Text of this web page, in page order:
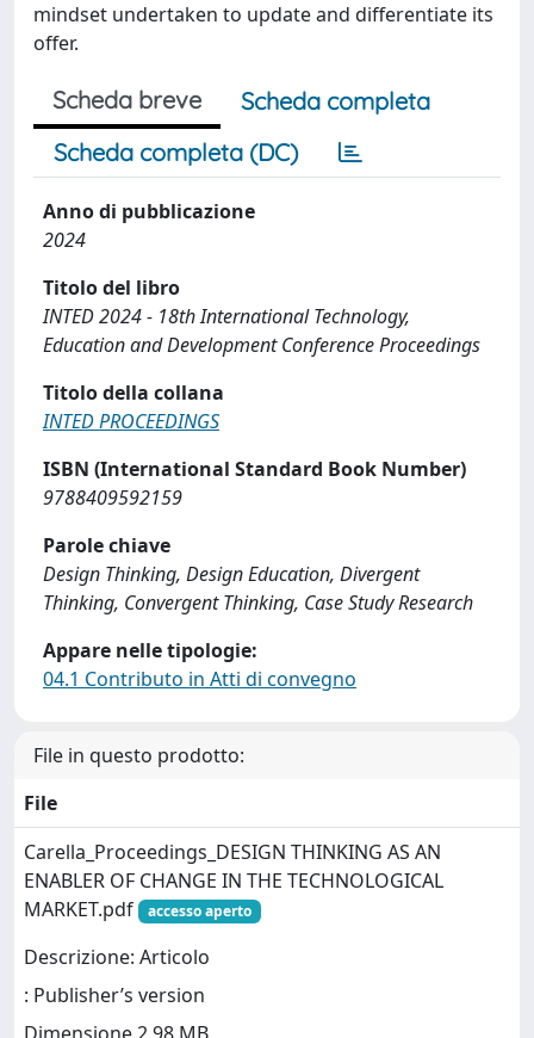
mindset undertaken to update and differentiate its
offer.
Scheda breve
Scheda completa
Scheda completa (DC)
Anno di pubblicazione
2024
Titolo del libro
INTED 2024 - 18th International Technology,
Education and Development Conference Proceedings
Titolo della collana
INTED PROCEEDINGS
ISBN (International Standard Book Number)
9788409592159
Parole chiave
Design Thinking, Design Education, Divergent
Thinking, Convergent Thinking, Case Study Research
Appare nelle tipologie:
04.1 Contributo in Atti di convegno
File in questo prodotto:
File
Carella_Proceedings_DESIGN THINKING AS AN
ENABLER OF CHANGE IN THE TECHNOLOGICAL
MARKET.pdf
accesso aperto
Descrizione: Articolo
: Publisher’s version